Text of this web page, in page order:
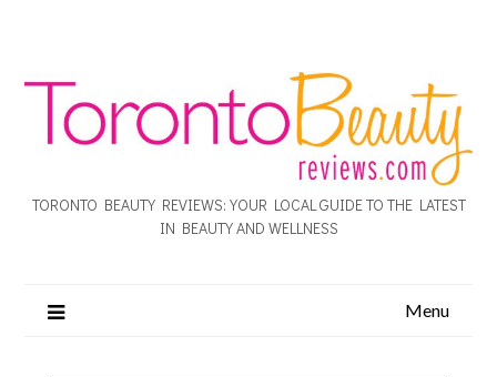
TORONTO BEAUTY REVIEWS: YOUR LOCAL GUIDE TO THE LATEST
IN BEAUTY AND WELLNESS
Menu